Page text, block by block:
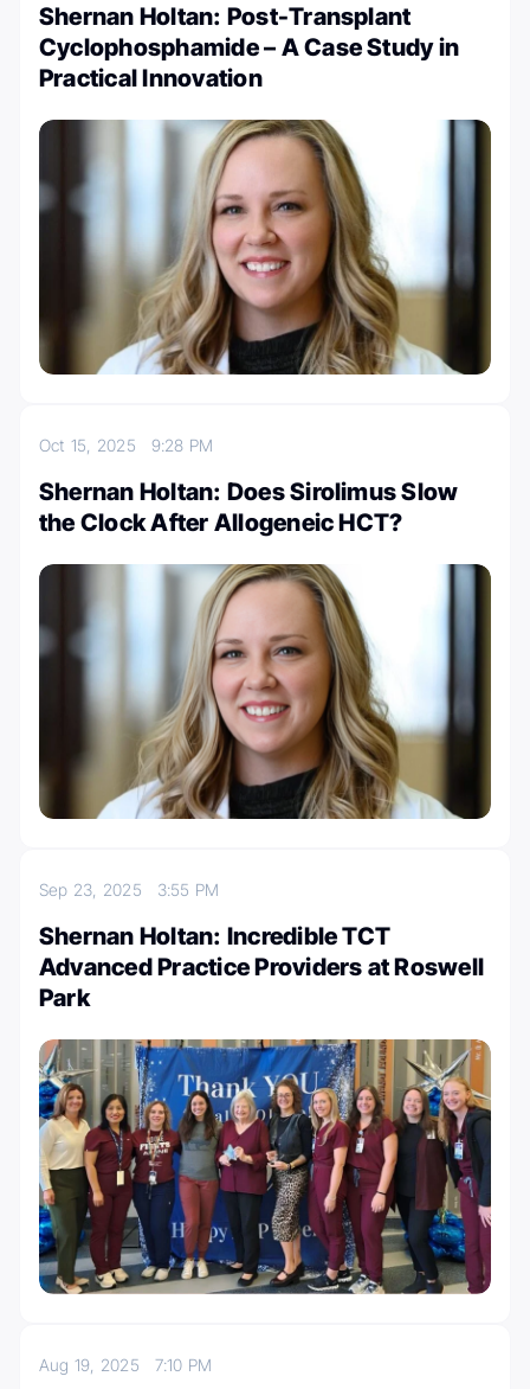
Shernan Holtan: Post-Transplant
Cyclophosphamide – A Case Study in
Practical Innovation
Oct 15, 2025 9:28 PM
Shernan Holtan: Does Sirolimus Slow
the Clock After Allogeneic HCT?
Sep 23, 2025 3:55 PM
Shernan Holtan: Incredible TCT
Advanced Practice Providers at Roswell
Park
Aug 19, 2025 7:10 PM